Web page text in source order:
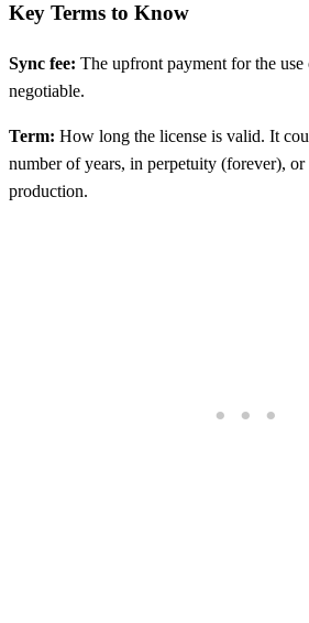
Key Terms to Know
Sync fee: The upfront payment for the
negotiable.
Term: How long the license is valid. It
number of years, in perpetuity (forever),
production.